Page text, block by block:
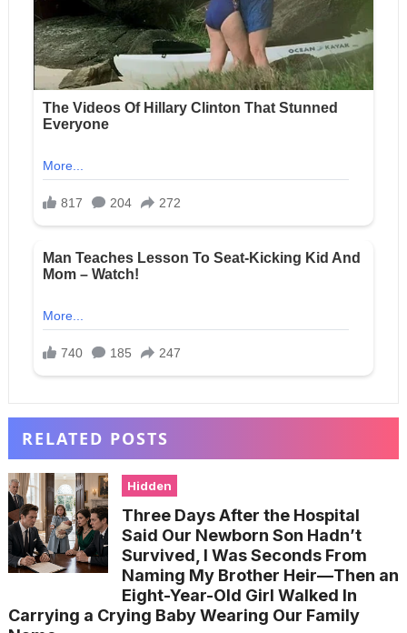
RELATED POSTS
Hidden
Three Days After the Hospital
Said Our Newborn Son Hadn’t
Survived, I Was Seconds From
Naming My Brother Heir—Then an
Eight-Year-Old Girl Walked In
Carrying a Crying Baby Wearing Our Family